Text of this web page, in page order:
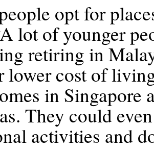
opt for
lot of younger
retiring in
lower cost of
in Singapore
They could
activities and